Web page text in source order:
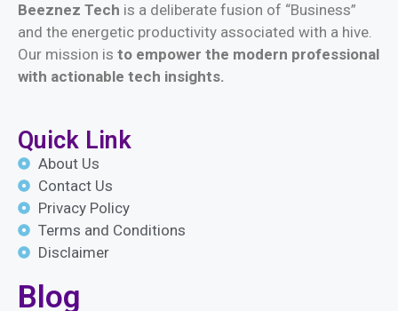
Beeznez Tech is a deliberate fusion of “Business”
and the energetic productivity associated with a hive.
Our mission is to empower the modern professional
with actionable tech insights.
Quick Link
About Us
Contact Us
Privacy Policy
Terms and Conditions
Disclaimer
Blog